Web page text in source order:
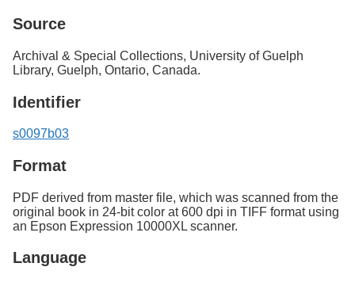
Source
Archival & Special Collections, University of Guelph
Library, Guelph, Ontario, Canada.
Identifier
s0097b03
Format
PDF derived from master file, which was scanned from the
original book in 24-bit color at 600 dpi in TIFF format using
an Epson Expression 10000XL scanner.
Language